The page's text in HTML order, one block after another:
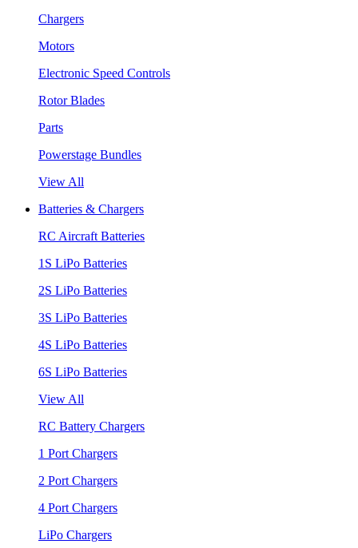
Chargers
Motors
Electronic Speed Controls
Rotor Blades
Parts
Powerstage Bundles
View All
Batteries & Chargers
RC Aircraft Batteries
1S LiPo Batteries
2S LiPo Batteries
3S LiPo Batteries
4S LiPo Batteries
6S LiPo Batteries
View All
RC Battery Chargers
1 Port Chargers
2 Port Chargers
4 Port Chargers
LiPo Chargers